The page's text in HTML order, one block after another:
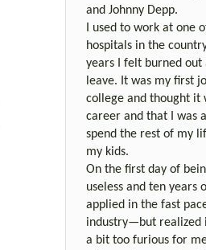
and Johnny Depp.
I used to work at one
hospitals in the
years I felt burned out
leave. It was my first
college and thought it
career and that I was
spend the rest of my
my kids.
On the first day of
useless and ten years
applied in the fast
industry—but realized
a bit too furious for